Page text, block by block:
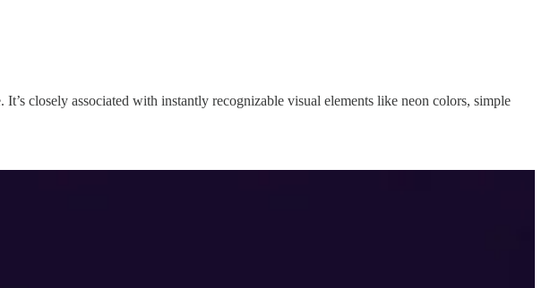
closely associated with instantly recognizable visual elements like neon colors, simple